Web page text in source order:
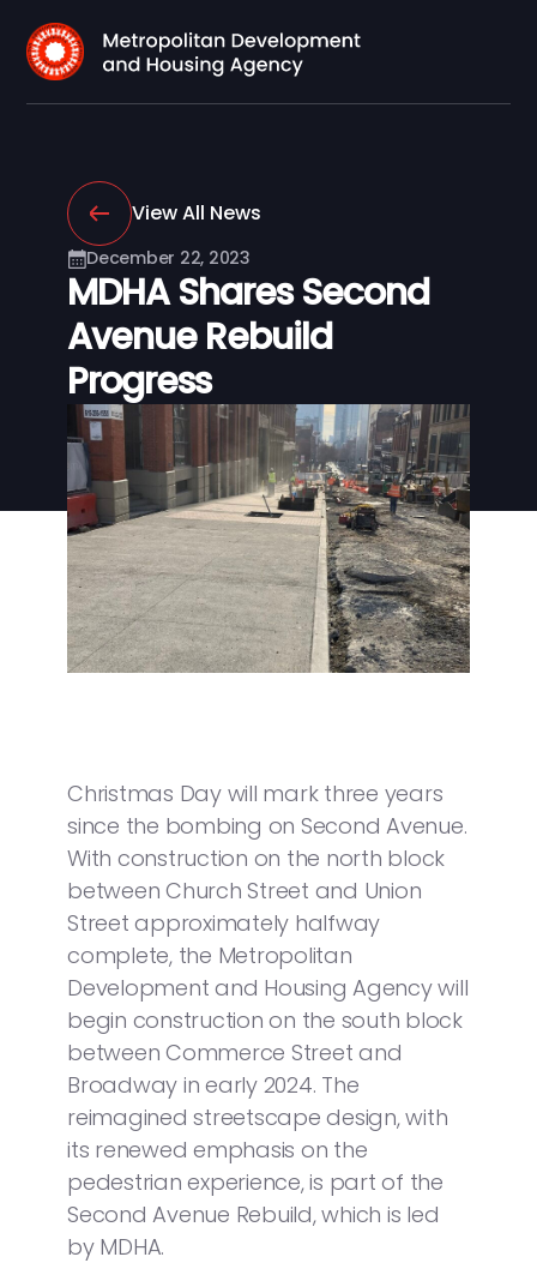
View All News
December 22, 2023
MDHA Shares Second
Avenue Rebuild
Progress
Christmas Day will mark three years
since the bombing on Second Avenue.
With construction on the north block
between Church Street and Union
Street approximately halfway
complete, the Metropolitan
Development and Housing Agency will
begin construction on the south block
between Commerce Street and
Broadway in early 2024. The
reimagined streetscape design, with
its renewed emphasis on the
pedestrian experience, is part of the
Second Avenue Rebuild, which is led
by MDHA.